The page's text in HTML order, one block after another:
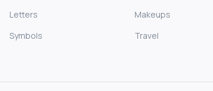
Letters
Makeups
Symbols
Travel